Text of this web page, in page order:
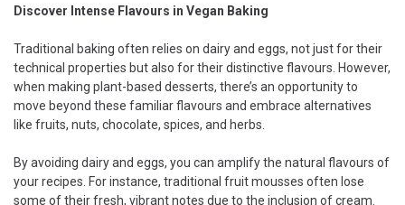
Discover Intense Flavours in Vegan Baking
Traditional baking often relies on dairy and eggs, not just for their
technical properties but also for their distinctive flavours. However,
when making plant-based desserts, there’s an opportunity to
move beyond these familiar flavours and embrace alternatives
like fruits, nuts, chocolate, spices, and herbs.
By avoiding dairy and eggs, you can amplify the natural flavours of
your recipes. For instance, traditional fruit mousses often lose
some of their fresh, vibrant notes due to the inclusion of cream.